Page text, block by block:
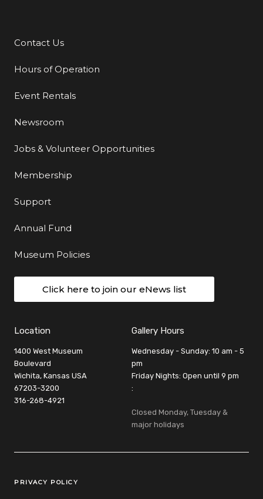
Additional Links
Contact Us
Hours of Operation
Event Rentals
Newsroom
Jobs & Volunteer Opportunities
Membership
Support
Annual Fund
Museum Policies
Click here to join our eNews list
Location
1400 West Museum
Boulevard
Wichita, Kansas USA
67203-3200
316-268-4921
Gallery Hours
Wednesday - Sunday: 10 am - 5
pm
Friday Nights: Open until 9 pm
:
Closed Monday, Tuesday &
major holidays
Legal Links
PRIVACY POLICY